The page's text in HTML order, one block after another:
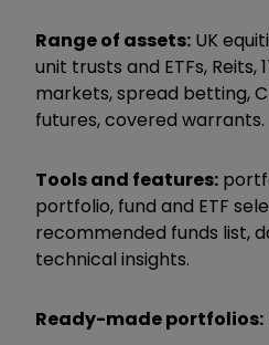
Range of assets: UK
unit trusts and ETFs, Reits,
markets, spread betting,
futures, covered warrants.
Tools and features:
portfolio, fund and ETF
recommended funds list,
technical insights.
Ready-made portfolios: